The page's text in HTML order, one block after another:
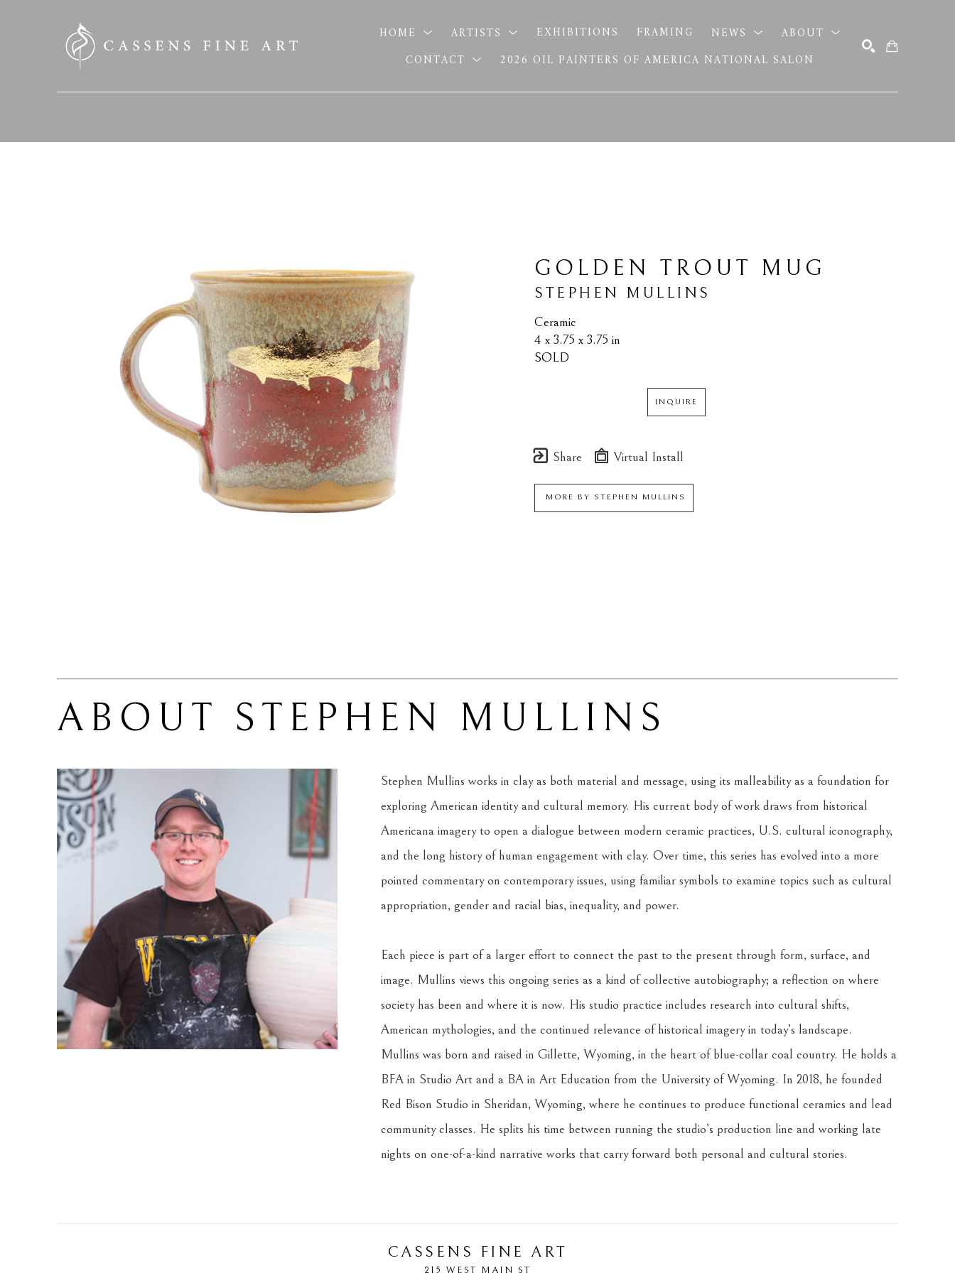
HOME ARTISTS EXHIBITIONS FRAMING NEWS
ABOUT
CONTACT
2026 OIL PAINTERS OF AMERICA NATIONAL SALON
GOLDEN TROUT MUG
STEPHEN MULLINS
Ceramic
4 x 3.75 x 3.75 in
SOLD
INQUIRE
Share Virtual Install
MORE BY STEPHEN MULLINS
ABOUT STEPHEN MULLINS
Stephen Mullins works in clay as both material and message, using its malleability as a foundation for
exploring American identity and cultural memory. His current body of work draws from historical
Americana imagery to open a dialogue between modern ceramic practices, U.S. cultural iconography,
and the long history of human engagement with clay. Over time, this series has evolved into a more
pointed commentary on contemporary issues, using familiar symbols to examine topics such as cultural
appropriation, gender and racial bias, inequality, and power.
Each piece is part of a larger effort to connect the past to the present through form, surface, and
image. Mullins views this ongoing series as a kind of collective autobiography; a reflection on where
society has been and where it is now. His studio practice includes research into cultural shifts,
American mythologies, and the continued relevance of historical imagery in today’s landscape.
Mullins was born and raised in Gillette, Wyoming, in the heart of blue-collar coal country. He holds a
BFA in Studio Art and a BA in Art Education from the University of Wyoming. In 2018, he founded
Red Bison Studio in Sheridan, Wyoming, where he continues to produce functional ceramics and lead
community classes. He splits his time between running the studio’s production line and working late
nights on one-of-a-kind narrative works that carry forward both personal and cultural stories.
CASSENS FINE ART
215 WEST MAIN ST